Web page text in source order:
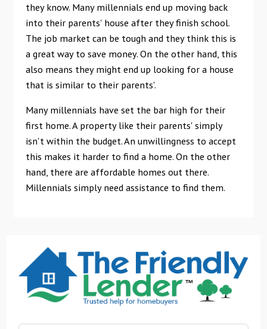
they know. Many millennials end up moving back
into their parents' house after they finish school.
The job market can be tough and they think this is
a great way to save money. On the other hand, this
also means they might end up looking for a house
that is similar to their parents'.
Many millennials have set the bar high for their
first home. A property like their parents' simply
isn't within the budget. An unwillingness to accept
this makes it harder to find a home. On the other
hand, there are affordable homes out there.
Millennials simply need assistance to find them.